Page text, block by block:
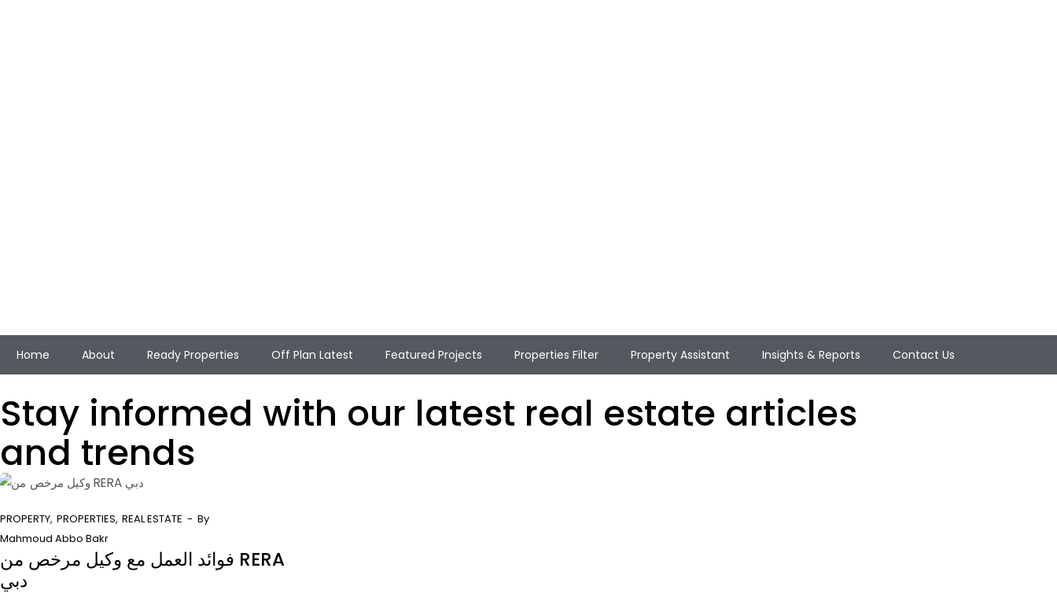
Home About Ready Properties Off Plan Latest Featured Projects Properties Filter Property Assistant Insights & Reports Contact Us
Stay informed with our latest real estate articles
and trends
PROPERTY PROPERTIES REAL ESTATE
By
Mahmoud Abbo Bakr
فوائد العمل مع وكيل مرخص من RERA
دبي